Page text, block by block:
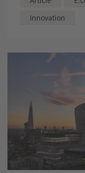
Innovation